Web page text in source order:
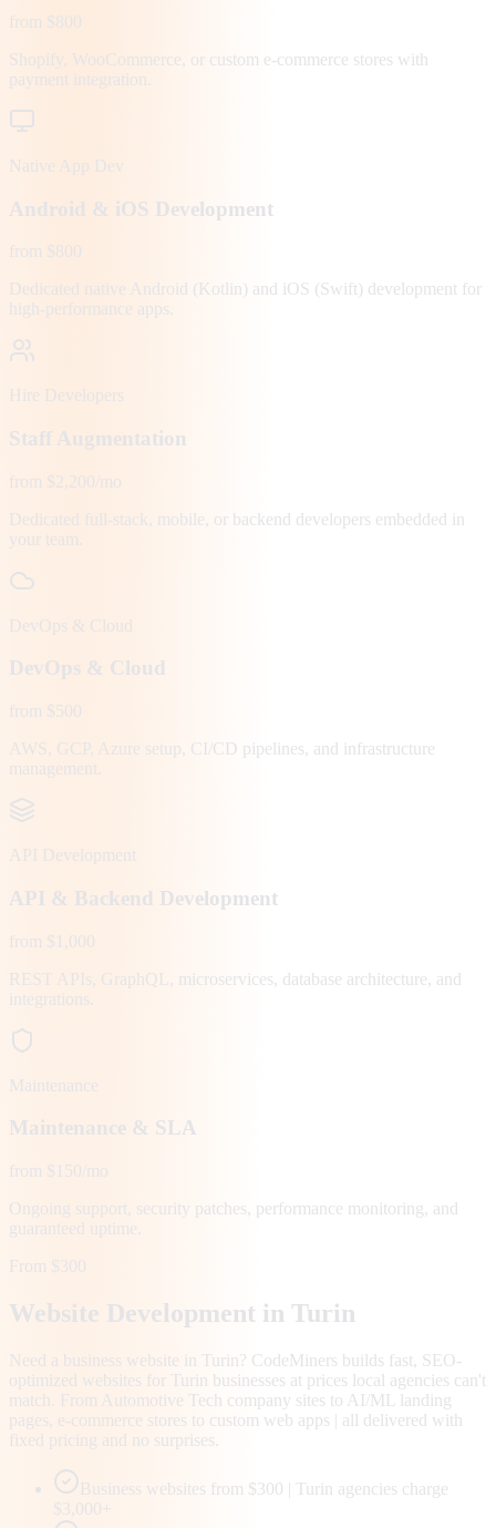
from $800
Shopify, WooCommerce, or custom e-commerce stores with
payment integration.
Native App Dev
Android & iOS Development
from $800
Dedicated native Android (Kotlin) and iOS (Swift) development for
high-performance apps.
Hire Developers
Staff Augmentation
from $2,200/mo
Dedicated full-stack, mobile, or backend developers embedded in
your team.
DevOps & Cloud
DevOps & Cloud
from $500
AWS, GCP, Azure setup, CI/CD pipelines, and infrastructure
management.
API Development
API & Backend Development
from $1,000
REST APIs, GraphQL, microservices, database architecture, and
integrations.
Maintenance
Maintenance & SLA
from $150/mo
Ongoing support, security patches, performance monitoring, and
guaranteed uptime.
From $300
Website Development in Turin
Need a business website in Turin? CodeMiners builds fast, SEO-
optimized websites for Turin businesses at prices local agencies can't
match. From Automotive Tech company sites to AI/ML landing
pages, e-commerce stores to custom web apps | all delivered with
fixed pricing and no surprises.
Business websites from $300 | Turin agencies charge
$3,000+